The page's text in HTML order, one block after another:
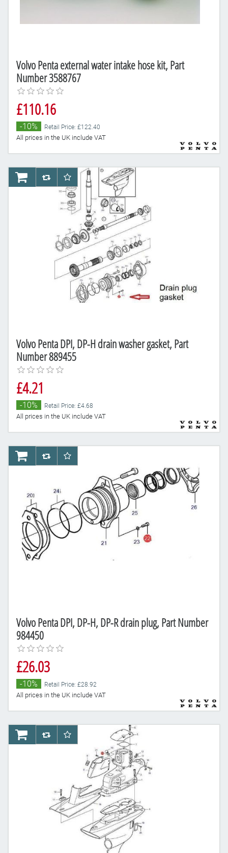
Volvo Penta external water intake hose kit, Part
Number 3588767
£110.16
-10% Retail Price: £122.40
All prices in the UK include VAT
Volvo Penta DPI, DP-H drain washer gasket, Part
Number 889455
£4.21
-10% Retail Price: £4.68
All prices in the UK include VAT
AddToCartAddToCompareList
AddToWishlist
Volvo Penta DPI, DP-H, DP-R drain plug, Part Number
984450
£26.03
-10% Retail Price: £28.92
All prices in the UK include VAT
AddToCartAddToCompareList
AddToWishlist
AddToCartAddToCompareList
AddToWishlist